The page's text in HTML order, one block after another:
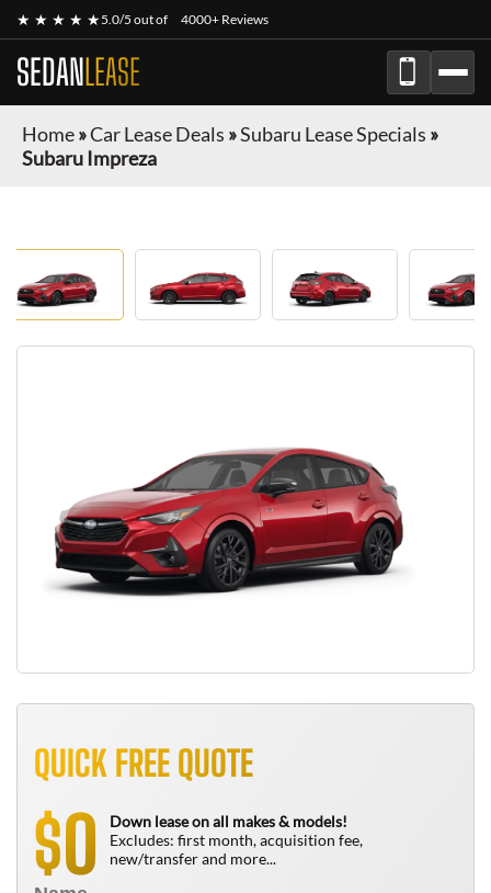
★ ★ ★ ★ ★5.0/5 out of 4000+ Reviews
SEDANLEASE
Home»Car Lease Deals »Subaru Lease Specials »
Subaru Impreza
QUICK FREE QUOTE
$0
Down lease on all makes & models!
Excludes: first month, acquisition fee,
new/transfer and more...